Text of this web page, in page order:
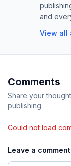
and
View all
Comments
Share your
publishing.
Could not load
Leave a comment